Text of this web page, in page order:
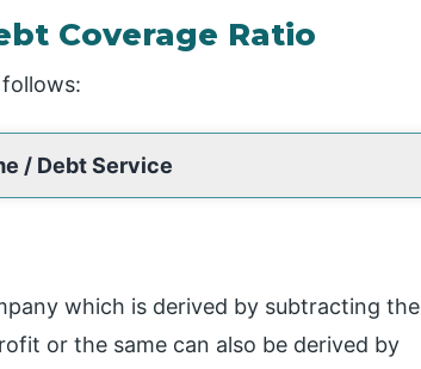
Coverage Ratio
/ Debt Service
which is derived by subtracting the
or the same can also be derived by